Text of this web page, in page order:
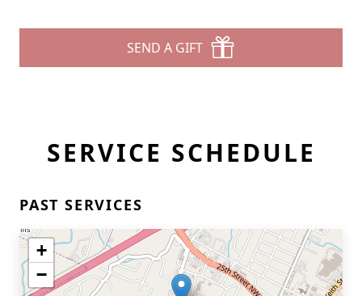
SEND A GIFT
SERVICE SCHEDULE
PAST SERVICES
+
−